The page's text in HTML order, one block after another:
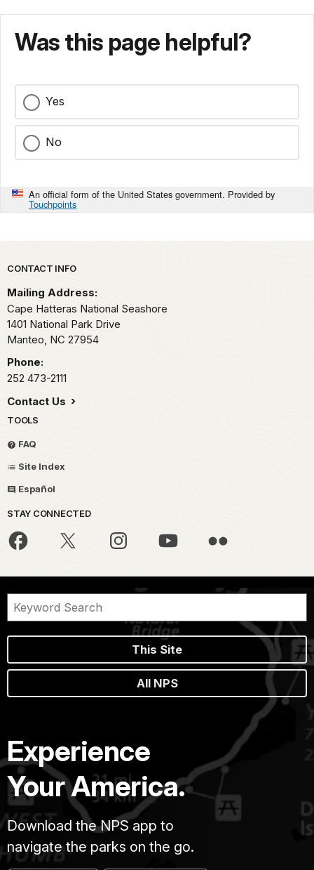
Was this page helpful?
Yes
No
An official form of the United States government. Provided by
Touchpoints
Park footer
CONTACT INFO
Mailing Address:
Cape Hatteras National Seashore
1401 National Park Drive
Manteo, NC 27954
Phone:
252 473-2111
Contact Us
TOOLS
FAQ
Site Index
Español
STAY CONNECTED
This Site
All NPS
Experience
Your America.
Download the NPS app to
navigate the parks on the go.